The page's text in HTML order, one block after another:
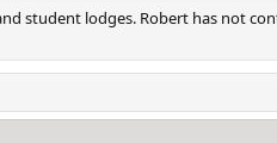
student lodges. Robert has not